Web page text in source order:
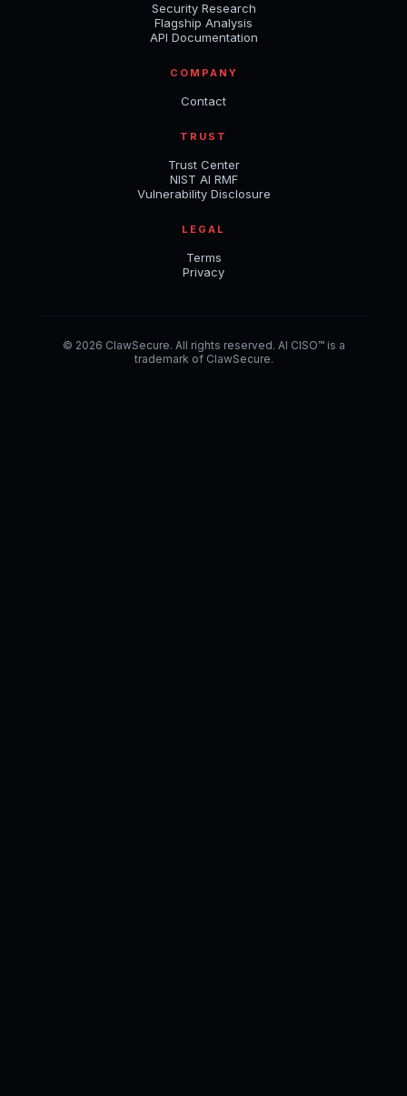
Security Research
Flagship Analysis
API Documentation
COMPANY
Contact
TRUST
Trust Center
NIST AI RMF
Vulnerability Disclosure
LEGAL
Terms
Privacy
© 2026 ClawSecure. All rights reserved. AI CISO™ is a
trademark of ClawSecure.